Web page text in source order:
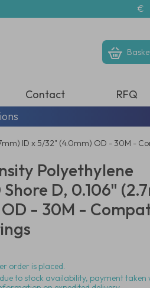
€
Contact
RFQ
ID x 5/32" (4.0mm) OD - 30M -
Polyethylene
D, 0.106"
- 30M -
order is placed.
to stock availability, payment taken